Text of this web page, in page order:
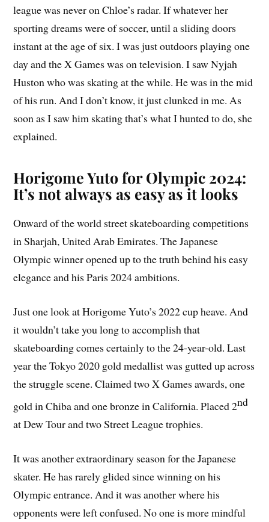
league was never on Chloe’s radar. If whatever her
sporting dreams were of soccer, until a sliding doors
instant at the age of six. I was just outdoors playing one
day and the X Games was on television. I saw Nyjah
Huston who was skating at the while. He was in the mid
of his run. And I don’t know, it just clunked in me. As
soon as I saw him skating that’s what I hunted to do, she
explained.
Horigome Yuto for Olympic 2024:
It’s not always as easy as it looks
Onward of the world street skateboarding competitions
in Sharjah, United Arab Emirates. The Japanese
Olympic winner opened up to the truth behind his easy
elegance and his Paris 2024 ambitions.
Just one look at Horigome Yuto’s 2022 cup heave. And
it wouldn’t take you long to accomplish that
skateboarding comes certainly to the 24-year-old. Last
year the Tokyo 2020 gold medallist was gutted up across
the struggle scene. Claimed two X Games awards, one
gold in Chiba and one bronze in California. Placed 2nd
at Dew Tour and two Street League trophies.
It was another extraordinary season for the Japanese
skater. He has rarely glided since winning on his
Olympic entrance. And it was another where his
opponents were left confused. No one is more mindful